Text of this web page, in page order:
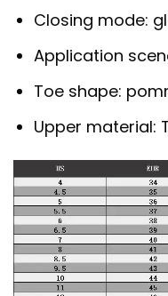
Closing mode:
Application
Toe shape:
Upper material: